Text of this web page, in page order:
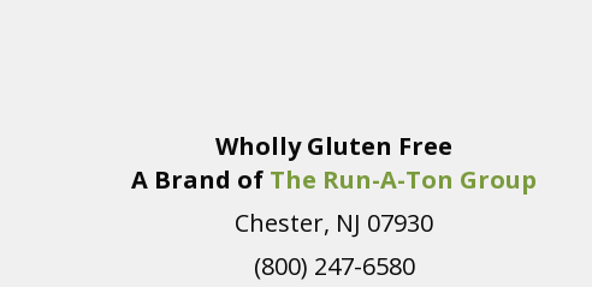
Wholly Gluten Free
A Brand of The Run-A-Ton Group
Chester, NJ 07930
(800) 247-6580